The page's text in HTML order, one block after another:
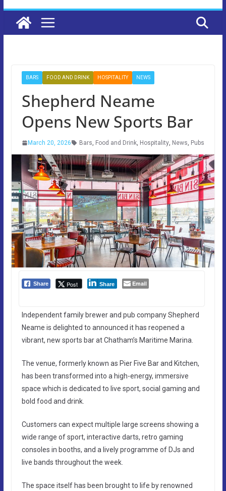
BARS FOOD AND DRINK HOSPITALITY NEWS
Shepherd Neame
Opens New Sports Bar
March 20, 2026 Bars, Food and Drink, Hospitality, News, Pubs
Share Post Share Email
Independent family brewer and pub company Shepherd
Neame is delighted to announced it has reopened a
vibrant, new sports bar at Chatham’s Maritime Marina.
The venue, formerly known as Pier Five Bar and Kitchen,
has been transformed into a high-energy, immersive
space which is dedicated to live sport, social gaming and
bold food and drink.
Customers can expect multiple large screens showing a
wide range of sport, interactive darts, retro gaming
consoles in booths, and a lively programme of DJs and
live bands throughout the week.
The space itself has been brought to life by renowned